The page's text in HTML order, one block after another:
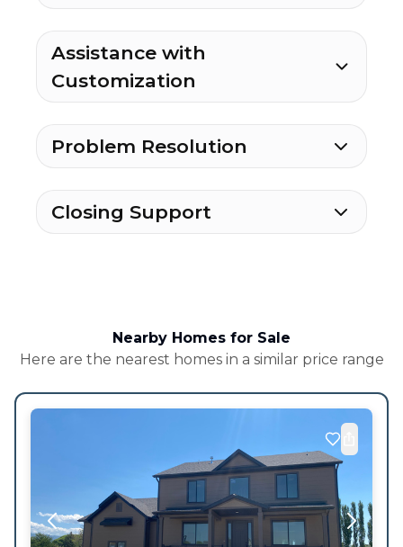
Assistance with
Customization
Problem Resolution
Closing Support
Nearby Homes for Sale
Here are the nearest homes in a similar price range